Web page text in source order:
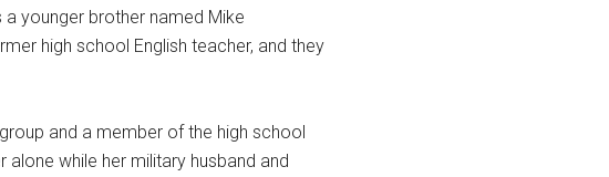
younger brother named Mike
high school English teacher, and they
and a member of the high school
while her military husband and